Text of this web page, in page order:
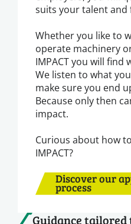
suits your talent and
Whether you like to
operate machinery
IMPACT you will find
We listen to what
make sure you end
Because only then
impact.
Curious about how
IMPACT?
Discover our
process
Guidance tailored